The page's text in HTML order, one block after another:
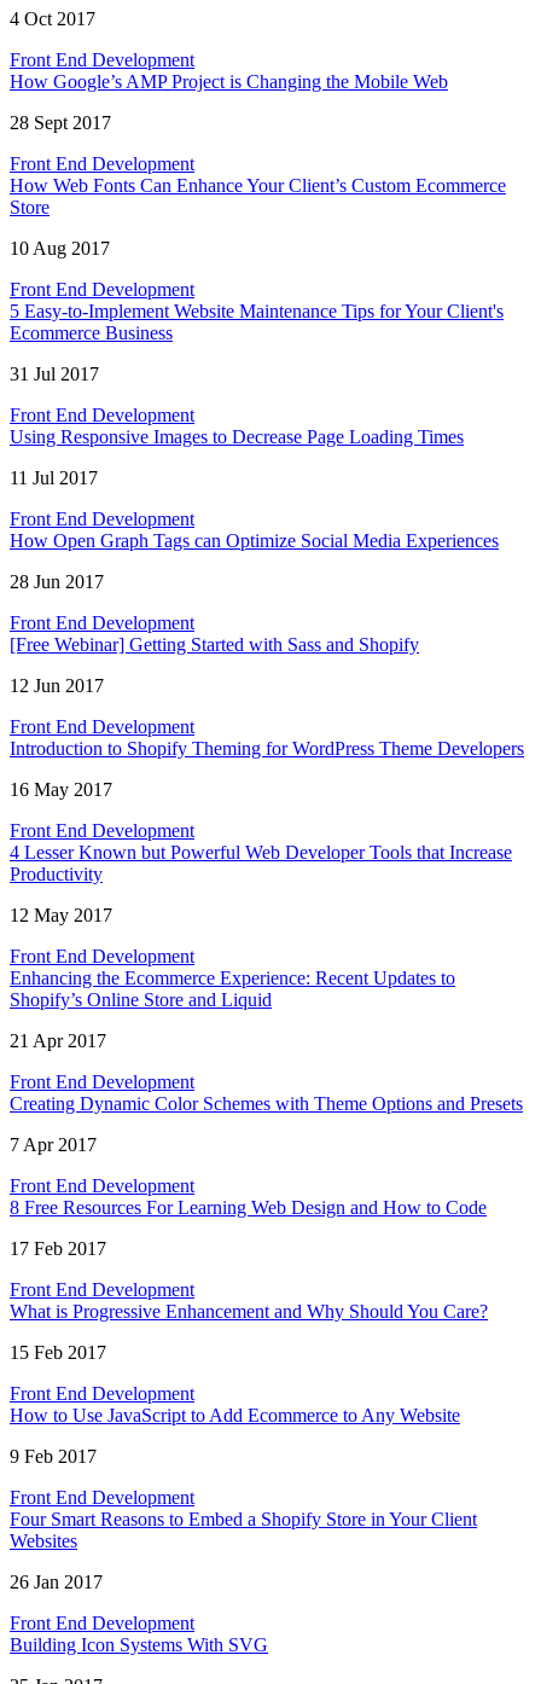
4 Oct 2017
Front End Development
How Google’s AMP Project is Changing the Mobile Web
28 Sept 2017
Front End Development
How Web Fonts Can Enhance Your Client’s Custom Ecommerce
Store
10 Aug 2017
Front End Development
5 Easy-to-Implement Website Maintenance Tips for Your Client's
Ecommerce Business
31 Jul 2017
Front End Development
Using Responsive Images to Decrease Page Loading Times
11 Jul 2017
Front End Development
How Open Graph Tags can Optimize Social Media Experiences
28 Jun 2017
Front End Development
[Free Webinar] Getting Started with Sass and Shopify
12 Jun 2017
Front End Development
Introduction to Shopify Theming for WordPress Theme Developers
16 May 2017
Front End Development
4 Lesser Known but Powerful Web Developer Tools that Increase
Productivity
12 May 2017
Front End Development
Enhancing the Ecommerce Experience: Recent Updates to
Shopify’s Online Store and Liquid
21 Apr 2017
Front End Development
Creating Dynamic Color Schemes with Theme Options and Presets
7 Apr 2017
Front End Development
8 Free Resources For Learning Web Design and How to Code
17 Feb 2017
Front End Development
What is Progressive Enhancement and Why Should You Care?
15 Feb 2017
Front End Development
How to Use JavaScript to Add Ecommerce to Any Website
9 Feb 2017
Front End Development
Four Smart Reasons to Embed a Shopify Store in Your Client
Websites
26 Jan 2017
Front End Development
Building Icon Systems With SVG